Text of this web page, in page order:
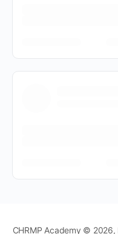
CHRMP Academy © 2026,